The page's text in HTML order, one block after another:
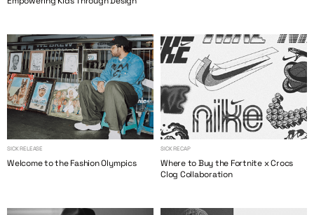
SICK RELEASE
Welcome to the Fashion Olympics
SICK RECAP
Where to Buy the Fortnite x Crocs
Clog Collaboration